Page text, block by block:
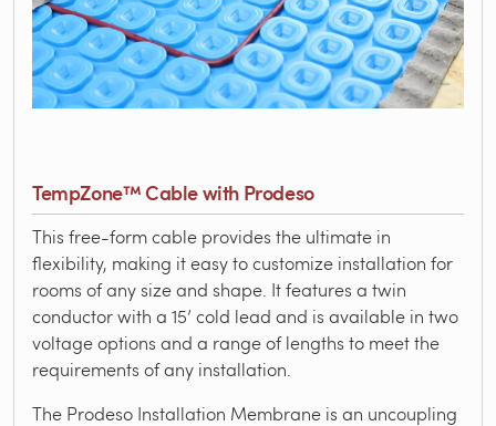
TempZone™ Cable with Prodeso
This free-form cable provides the ultimate in
flexibility, making it easy to customize installation for
rooms of any size and shape. It features a twin
conductor with a 15’ cold lead and is available in two
voltage options and a range of lengths to meet the
requirements of any installation.
The Prodeso Installation Membrane is an uncoupling